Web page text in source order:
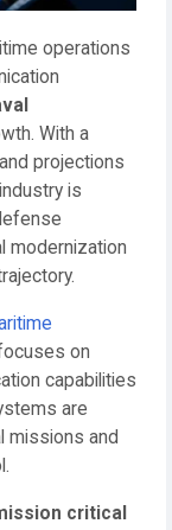
operations
With a
projections
is
modernization
on
capabilities
are
missions and
critical